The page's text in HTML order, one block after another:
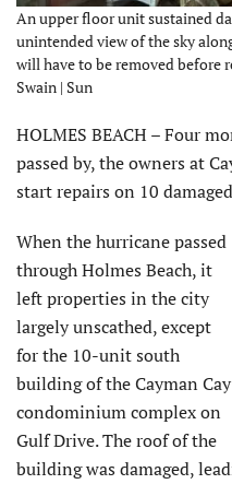
An upper floor unit sustained
unintended view of the sky
will have to be removed before
Swain | Sun
HOLMES BEACH – Four
passed by, the owners at
start repairs on 10
When the hurricane passed
through Holmes Beach, it
left properties in the city
largely unscathed, except
for the 10-unit south
building of the Cayman Cay
condominium complex on
Gulf Drive. The roof of the
building was damaged,